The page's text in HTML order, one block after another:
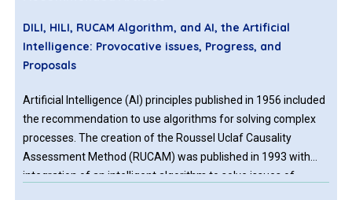
DILI, HILI, RUCAM Algorithm, and AI, the Artificial
Intelligence: Provocative issues, Progress, and
Proposals
Artificial Intelligence (AI) principles published in 1956 included
the recommendation to use algorithms for solving complex
processes. The creation of the Roussel Uclaf Causality
Assessment Method (RUCAM) was published in 1993 with
integration of an intelligent algorithm to solve issues of